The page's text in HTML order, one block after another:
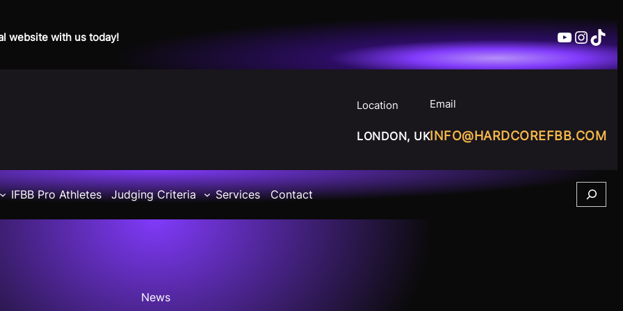
website with us today! YouTube
Location
LONDON, UK
Email
INFO@HARDCOREFBB.COM
IFBB Pro Athletes Judging Criteria Services Contact Search
News